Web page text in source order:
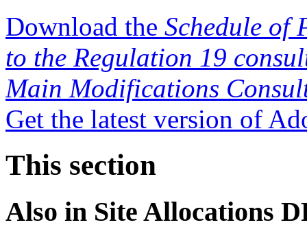
Download the Schedule of
to the Regulation 19
Main Modifications
Get the latest version of
This section
Also in Site Allocations